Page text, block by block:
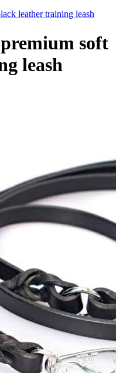
leather training leash
soft
leash